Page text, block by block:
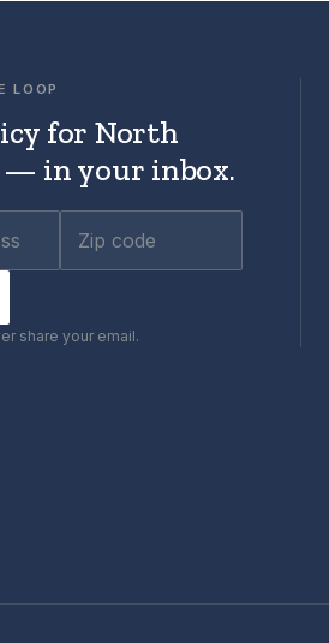
LOOP
for North
— in your inbox.
share your email.